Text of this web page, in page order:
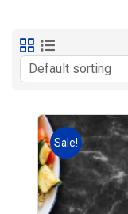
Sale!